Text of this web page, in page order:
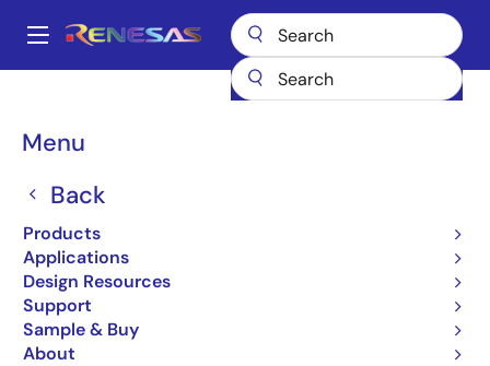
main
Main
Menu
Back
Products
Applications
Design Resources
Support
Sample & Buy
About
Breadcrumb
RD74LVC126BT
RD74LVC126BT
Obsolete
RD74LVC-B Series